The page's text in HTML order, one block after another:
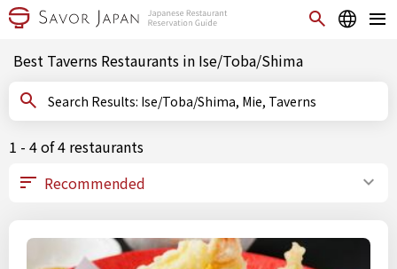
Best Taverns Restaurants in Ise/Toba/Shima
Search Results: Ise/Toba/Shima, Mie, Taverns
1 - 4 of 4 restaurants